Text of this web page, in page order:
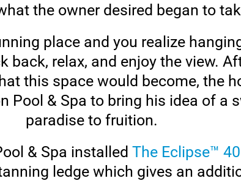
the owner desired began to
place and you realize
back, relax, and enjoy the view.
this space would become, the
Pool & Spa to bring his idea of a
paradise to fruition.
& Spa installed The Eclipse™ 40
ledge which gives an